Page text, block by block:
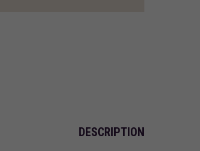
DESCRIPTION